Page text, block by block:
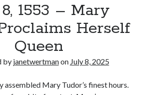
1553 – Mary
Herself
Queen
by janetwertmanon July 8, 2025
assembled Mary Tudor’s finest hours.